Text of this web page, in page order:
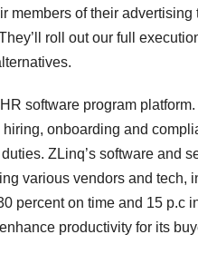
of their
roll out our full
software program
onboarding and
ZLinq’s software and
various vendors and tech,
percent on time and 15 p.c
productivity for its